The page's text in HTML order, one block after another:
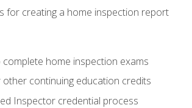
for creating a home inspection report
home inspection exams
continuing education credits
Inspector credential process